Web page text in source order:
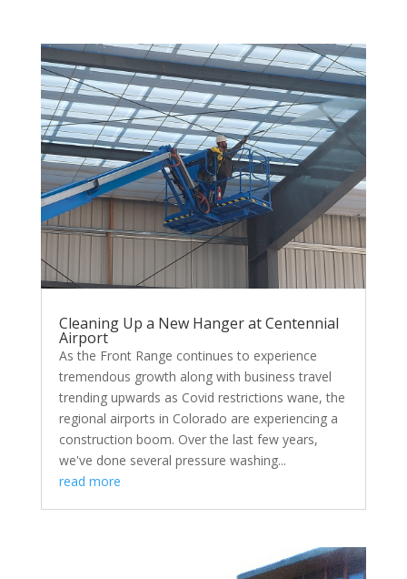
Cleaning Up a New Hanger at Centennial
Airport
As the Front Range continues to experience
tremendous growth along with business travel
trending upwards as Covid restrictions wane, the
regional airports in Colorado are experiencing a
construction boom. Over the last few years,
we've done several pressure washing...
read more